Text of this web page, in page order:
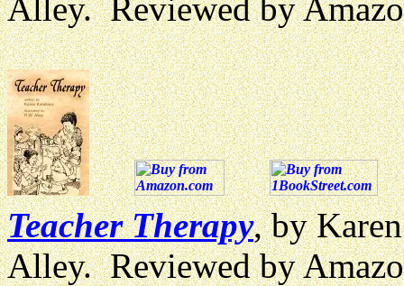
Alley. Reviewed by
Teacher Therapy, by
Alley. Reviewed by